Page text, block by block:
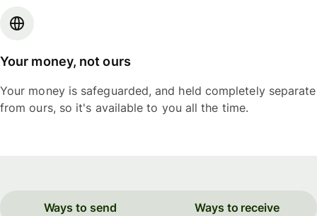
Your money, not ours
Your money is safeguarded, and held completely separate
from ours, so it's available to you all the time.
Ways to send Ways to receive